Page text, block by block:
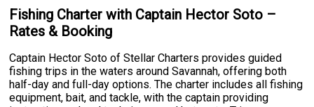
Fishing Charter with Captain Hector Soto –
Rates & Booking
Captain Hector Soto of Stellar Charters provides guided
fishing trips in the waters around Savannah, offering both
half-day and full-day options. The charter includes all fishing
equipment, bait, and tackle, with the captain providing